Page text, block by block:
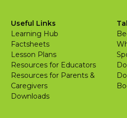
Useful Links
Learning Hub
Factsheets
Lesson Plans
Resources for Educators
Resources for Parents &
Caregivers
Downloads